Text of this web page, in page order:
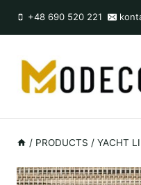
+48 690 520 221
/ PRODUCTS / YACHT